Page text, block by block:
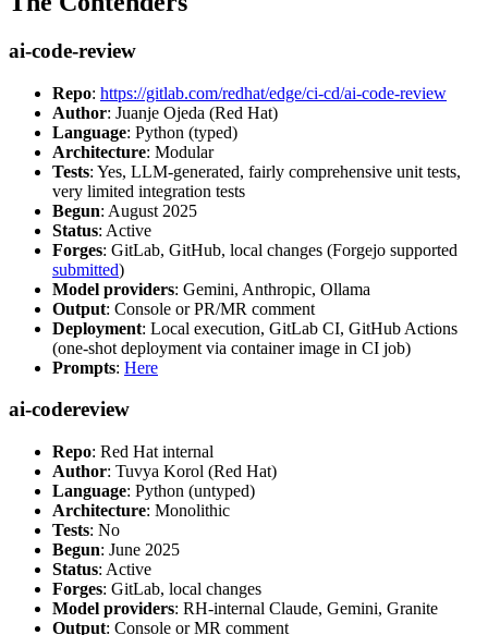
ai-code-review
Repo: https://gitlab.com/redhat/edge/ci-cd/ai-code-review
Author: Juanje Ojeda (Red Hat)
Language: Python (typed)
Architecture: Modular
Tests: Yes, LLM-generated, fairly comprehensive unit tests,
very limited integration tests
Begun: August 2025
Status: Active
Forges: GitLab, GitHub, local changes (Forgejo supported
submitted)
Model providers: Gemini, Anthropic, Ollama
Output: Console or PR/MR comment
Deployment: Local execution, GitLab CI, GitHub Actions
(one-shot deployment via container image in CI job)
Prompts: Here
ai-codereview
Repo: Red Hat internal
Author: Tuvya Korol (Red Hat)
Language: Python (untyped)
Architecture: Monolithic
Tests: No
Begun: June 2025
Status: Active
Forges: GitLab, local changes
Model providers: RH-internal Claude, Gemini, Granite
Output: Console or MR comment